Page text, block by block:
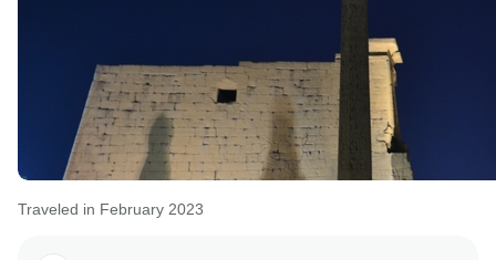
Traveled in February 2023